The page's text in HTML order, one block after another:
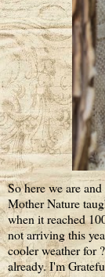
So here we are
Mother Nature
when it reached
not arriving this
cooler weather for
already. I'm